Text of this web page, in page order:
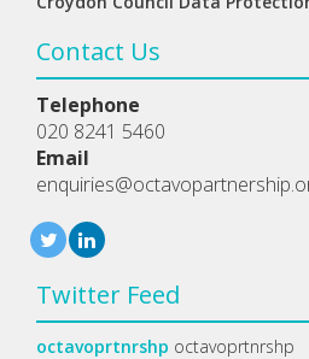
Contact Us
Telephone
020 8241 5460
Email
Twitter Feed
octavoprtnrshp octavoprtnrshp